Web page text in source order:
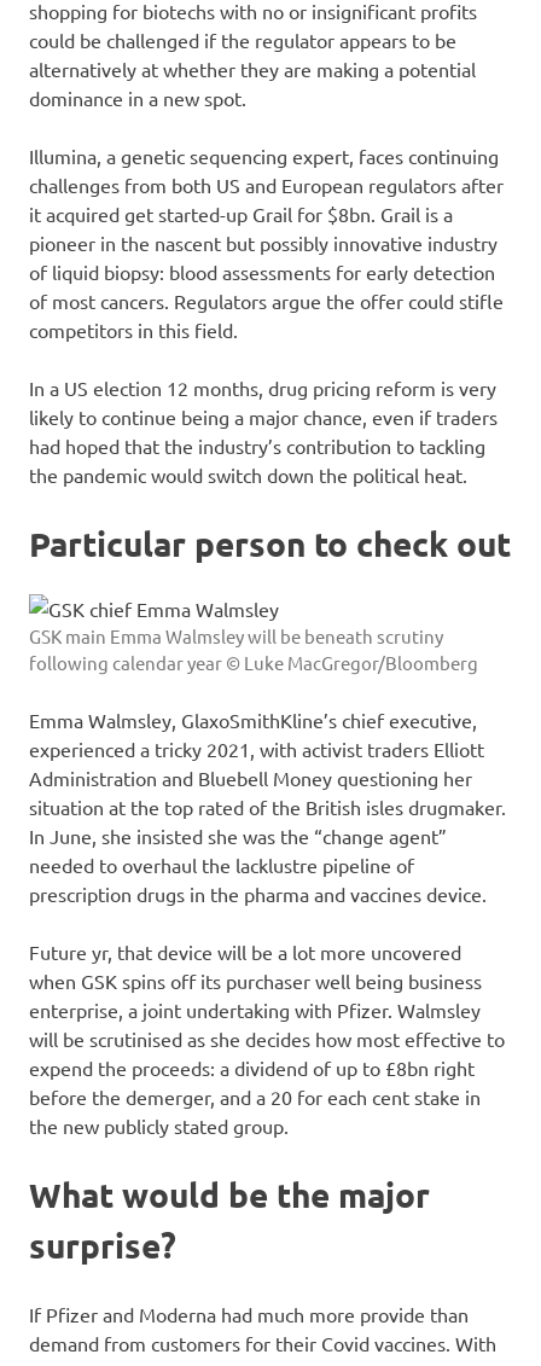
shopping for biotechs with no or insignificant profits
could be challenged if the regulator appears to be
alternatively at whether they are making a potential
dominance in a new spot.
Illumina, a genetic sequencing expert, faces continuing
challenges from both US and European regulators after
it acquired get started-up Grail for $8bn. Grail is a
pioneer in the nascent but possibly innovative industry
of liquid biopsy: blood assessments for early detection
of most cancers. Regulators argue the offer could stifle
competitors in this field.
In a US election 12 months, drug pricing reform is very
likely to continue being a major chance, even if traders
had hoped that the industry’s contribution to tackling
the pandemic would switch down the political heat.
Particular person to check out
GSK main Emma Walmsley will be beneath scrutiny
following calendar year © Luke MacGregor/Bloomberg
Emma Walmsley, GlaxoSmithKline’s chief executive,
experienced a tricky 2021, with activist traders Elliott
Administration and Bluebell Money questioning her
situation at the top rated of the British isles drugmaker.
In June, she insisted she was the “change agent”
needed to overhaul the lacklustre pipeline of
prescription drugs in the pharma and vaccines device.
Future yr, that device will be a lot more uncovered
when GSK spins off its purchaser well being business
enterprise, a joint undertaking with Pfizer. Walmsley
will be scrutinised as she decides how most effective to
expend the proceeds: a dividend of up to £8bn right
before the demerger, and a 20 for each cent stake in
the new publicly stated group.
What would be the major
surprise?
If Pfizer and Moderna had much more provide than
demand from customers for their Covid vaccines. With